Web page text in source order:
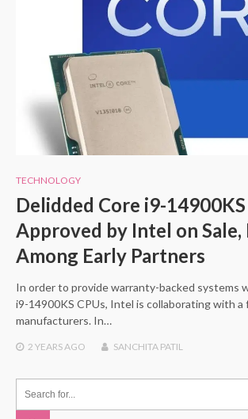
TECHNOLOGY
Delidded Core i9-14900KS
Approved by Intel on
Among Early Partners
In order to provide warranty-backed systems
i9-14900KS CPUs, Intel is collaborating with a
manufacturers. In…
2 YEARSAGO SANCHITA PATIL